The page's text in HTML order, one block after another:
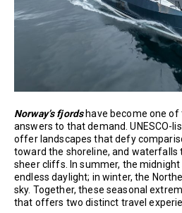
Norway’s fjordshave become one
answers to that demand. UNESCO-
offer landscapes that defy
toward the shoreline, and waterfalls
sheer cliffs. In summer, the
endless daylight; in winter, the
sky. Together, these seasonal
that offers two distinct travel